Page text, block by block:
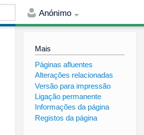
Anónimo
Mais
Páginas afluentes
Alterações relacionadas
Versão para impressão
Ligação permanente
Informações da página
Registos da página